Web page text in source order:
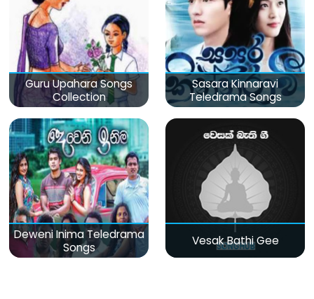
Guru Upahara Songs
Collection
Sasara Kinnaravi
Teledrama Songs
Deweni Inima Teledrama
Songs
Vesak Bathi Gee